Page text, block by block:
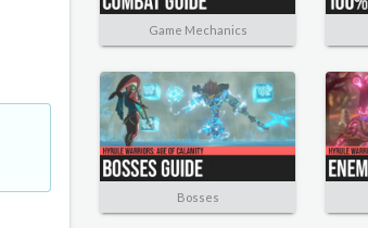
Game Mechanics
Bosses